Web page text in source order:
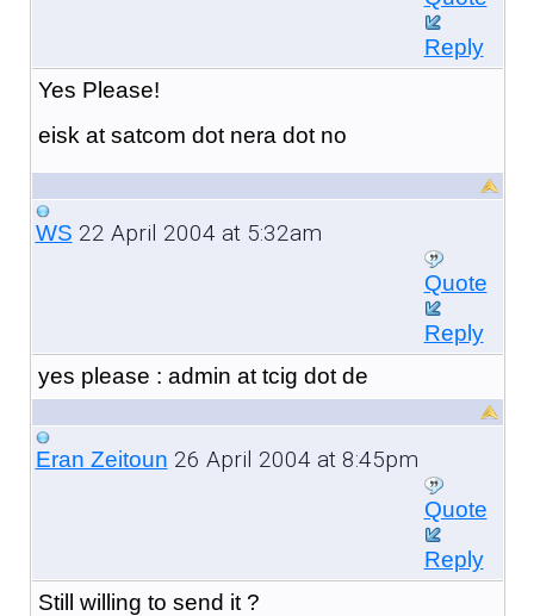
Reply
Yes Please!
eisk at satcom dot nera dot no
WS 22 April 2004 at 5:32am
Quote
Reply
yes please : admin at tcig dot de
Eran Zeitoun 26 April 2004 at 8:45pm
Quote
Reply
Still willing to send it ?